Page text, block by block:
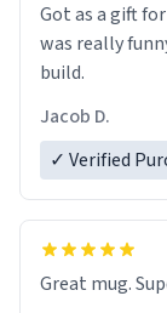
Got as a gift
was really
build.
Jacob D.
✓ Verified
Great mug.